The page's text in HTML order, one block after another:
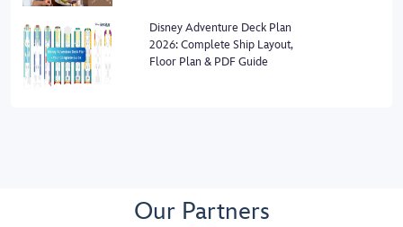
Disney Adventure Deck Plan
2026: Complete Ship Layout,
Floor Plan & PDF Guide
Our Partners